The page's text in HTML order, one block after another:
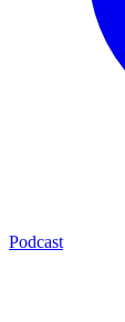
Podcast